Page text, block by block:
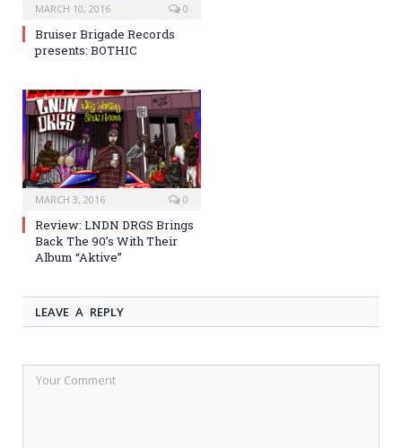
MARCH 10, 2016 0
Bruiser Brigade Records
presents: BOTHIC
MARCH 3, 2016 0
Review: LNDN DRGS Brings
Back The 90’s With Their
Album “Aktive”
LEAVE A REPLY